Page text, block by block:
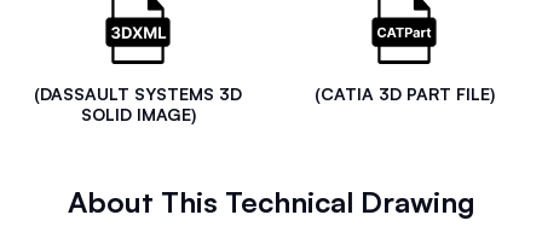
(DASSAULT SYSTEMS 3D
SOLID IMAGE)
(CATIA 3D PART FILE)
About This Technical Drawing